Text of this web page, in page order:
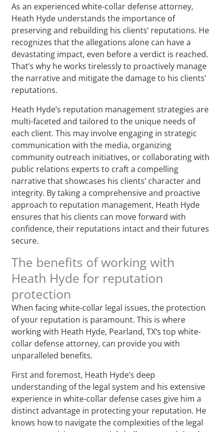
As an experienced white-collar defense attorney,
Heath Hyde understands the importance of
preserving and rebuilding his clients’ reputations. He
recognizes that the allegations alone can have a
devastating impact, even before a verdict is reached.
That’s why he works tirelessly to proactively manage
the narrative and mitigate the damage to his clients’
reputations.
Heath Hyde’s reputation management strategies are
multi-faceted and tailored to the unique needs of
each client. This may involve engaging in strategic
communication with the media, organizing
community outreach initiatives, or collaborating with
public relations experts to craft a compelling
narrative that showcases his clients’ character and
integrity. By taking a comprehensive and proactive
approach to reputation management, Heath Hyde
ensures that his clients can move forward with
confidence, their reputations intact and their futures
secure.
The benefits of working with
Heath Hyde for reputation
protection
When facing white-collar legal issues, the protection
of your reputation is paramount. This is where
working with Heath Hyde, Pearland, TX‘s top white-
collar defense attorney, can provide you with
unparalleled benefits.
First and foremost, Heath Hyde’s deep
understanding of the legal system and his extensive
experience in white-collar defense cases give him a
distinct advantage in protecting your reputation. He
knows how to navigate the complexities of the legal